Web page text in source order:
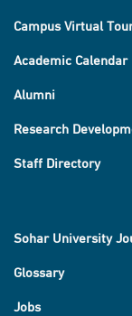
Campus Virtual
Academic Calendar
Alumni
Research
Staff Directory
Sohar University
Glossary
Jobs